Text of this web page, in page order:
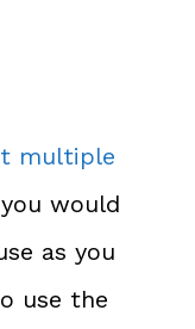
multiple
would
as you
use the